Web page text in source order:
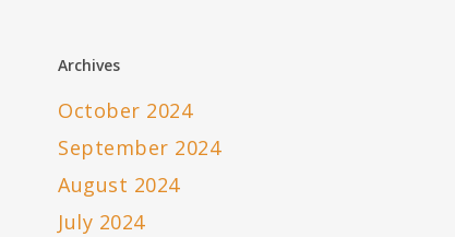
Archives
October 2024
September 2024
August 2024
July 2024